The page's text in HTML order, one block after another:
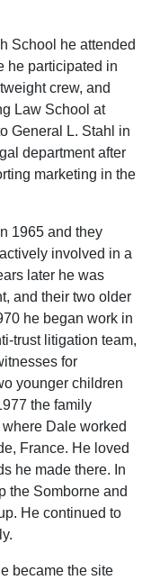
School he attended
he participated in
crew, and
Law School at
General L. Stahl in
department after
marketing in the
1965 and they
involved in a
later he was
and their two older
he began work in
trust litigation team,
for
younger children
the family
Dale worked
France. He loved
he made there. In
the Somborne and
He continued to
became the site